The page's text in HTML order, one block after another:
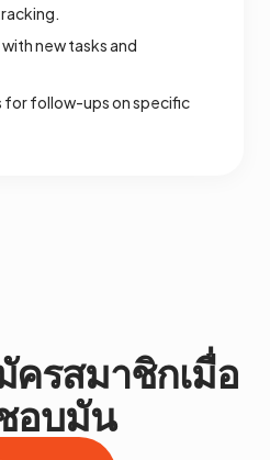
new tasks and
for follow-ups on specific
รสมาชิกเมื่อ
อบมัน